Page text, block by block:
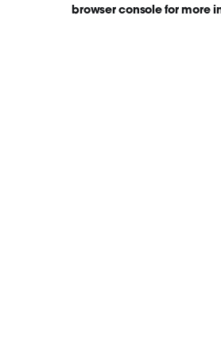
browser console for more